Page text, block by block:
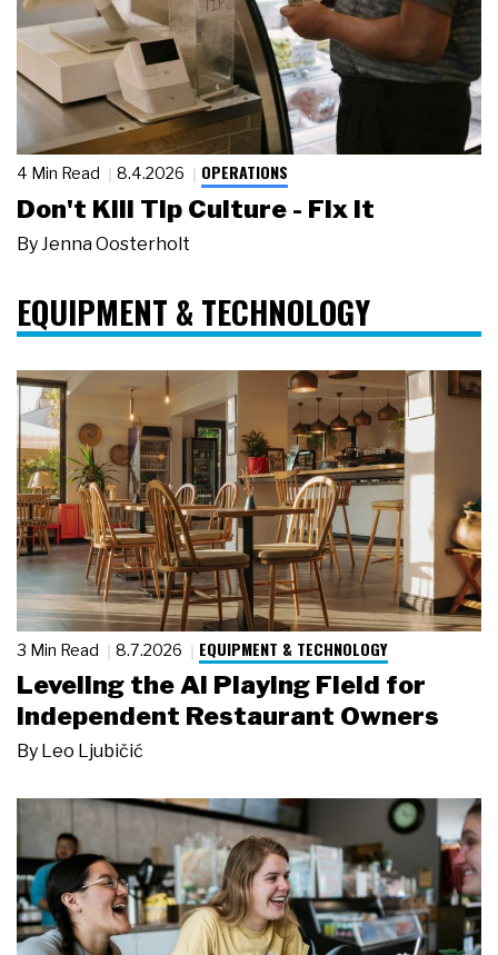
4 Min Read 8.4.2026 OPERATIONS
Don't Kill Tip Culture - Fix It
By Jenna Oosterholt
EQUIPMENT & TECHNOLOGY
3 Min Read 8.7.2026 EQUIPMENT & TECHNOLOGY
Leveling the AI Playing Field for
Independent Restaurant Owners
By Leo Ljubičić